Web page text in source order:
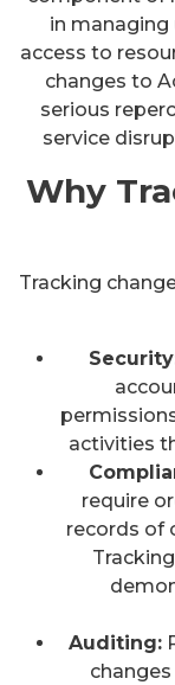
in managing
access to
changes to
serious
service
Why
Tracking
activities
require
records of
Auditing: